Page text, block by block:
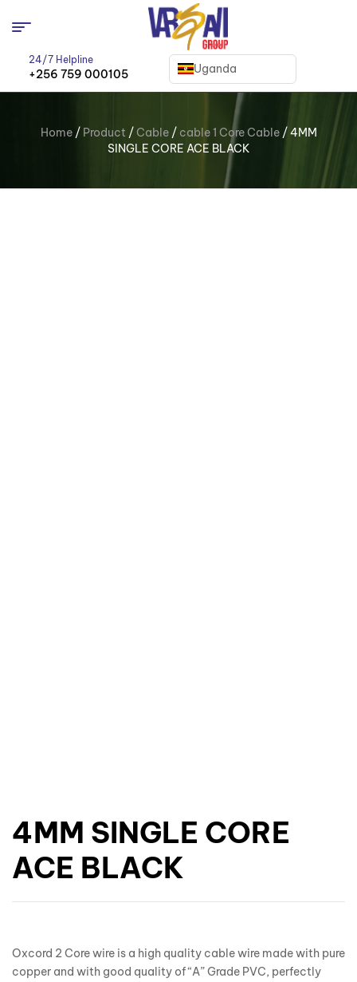
24/7 Helpline
+256 759 000105 Uganda
Home/ Product/Cable/ cable 1 Core Cable/ 4MM
SINGLE CORE ACE BLACK
4MM SINGLE CORE
ACE BLACK
Oxcord 2 Core wire is a high quality cable wire made with pure
copper and with good quality of “A” Grade PVC, perfectly